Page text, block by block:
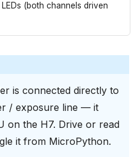
LEDs (both channels driven
is connected directly to
/ exposure line — it
on the H7. Drive or read
it from MicroPython.